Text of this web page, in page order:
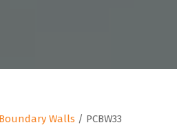
Boundary Walls / PCBW33